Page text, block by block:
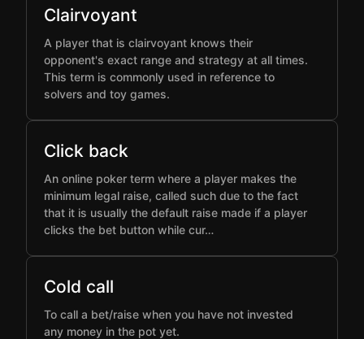
Clairvoyant
A player that is clairvoyant knows their
opponent's exact range and strategy at all times.
This term is commonly used in reference to
solvers and toy games.
Click back
An online poker term where a player makes the
minimum legal raise, called such due to the fact
that it is usually the default raise made if a player
clicks the bet button while cur…
Cold call
To call a bet/raise when you have not invested
any money in the pot yet.